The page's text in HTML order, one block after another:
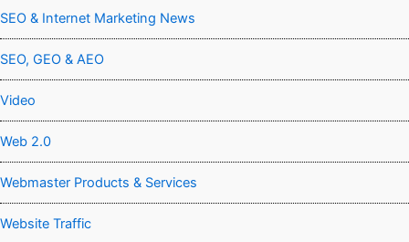
SEO & Internet Marketing News
SEO, GEO & AEO
Video
Web 2.0
Webmaster Products & Services
Website Traffic